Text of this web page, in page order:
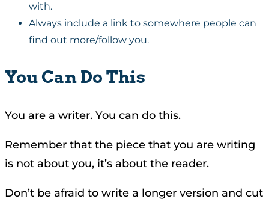
with.
Always include a link to somewhere people can
find out more/follow you.
You Can Do This
You are a writer. You can do this.
Remember that the piece that you are writing
is not about you, it’s about the reader.
Don’t be afraid to write a longer version and cut